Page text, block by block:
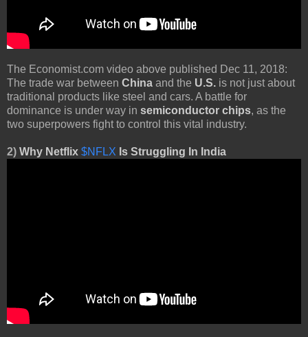
The Economist.com video above published Dec 11, 2018:
The trade war between China and the U.S. is not just about
traditional products like steel and cars. A battle for
dominance is under way in semiconductor chips, as the
two superpowers fight to control this vital industry.
2) Why Netflix $NFLX Is Struggling In India